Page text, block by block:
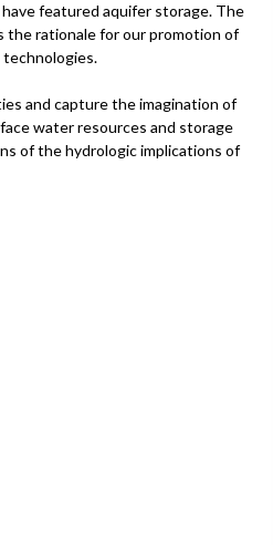
featured aquifer storage. The
the rationale for our promotion of
technologies.
and capture the imagination of
water resources and storage
of the hydrologic implications of